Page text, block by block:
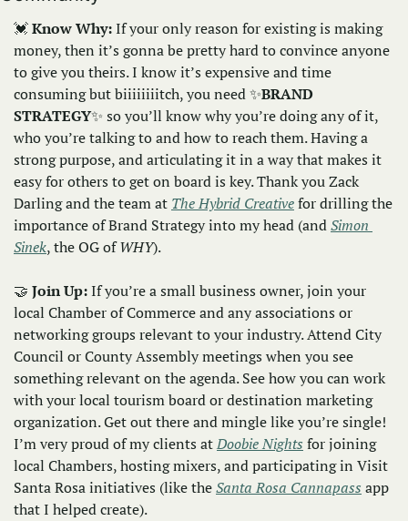
💓Know Why: If your only reason for existing is making
money, then it’s gonna be pretty hard to convince anyone
to give you theirs. I know it’s expensive and time
consuming but biiiiiiiitch, you need ✨BRAND
STRATEGY✨ so you’ll know why you’re doing any of it,
who you’re talking to and how to reach them. Having a
strong purpose, and articulating it in a way that makes it
easy for others to get on board is key. Thank you Zack
Darling and the team at The Hybrid Creative for drilling the
importance of Brand Strategy into my head (and Simon
Sinek, the OG of WHY).
🤝 Join Up: If you’re a small business owner, join your
local Chamber of Commerce and any associations or
networking groups relevant to your industry. Attend City
Council or County Assembly meetings when you see
something relevant on the agenda. See how you can work
with your local tourism board or destination marketing
organization. Get out there and mingle like you’re single!
I’m very proud of my clients at Doobie Nights for joining
local Chambers, hosting mixers, and participating in Visit
Santa Rosa initiatives (like the Santa Rosa Cannapass app
that I helped create).